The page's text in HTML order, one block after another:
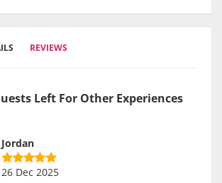
REVIEWS
Left For Other Experiences
Jordan
26 Dec 2025